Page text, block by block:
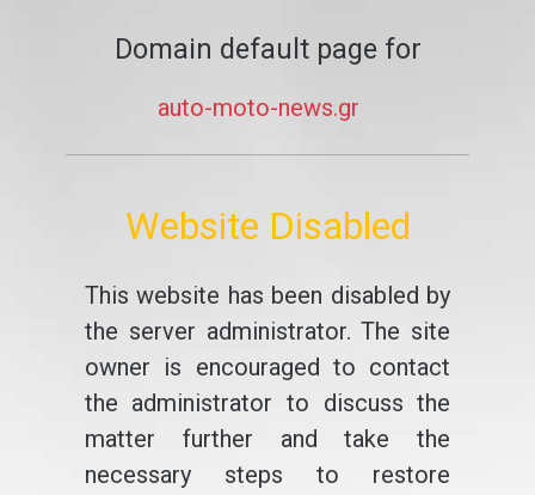
Domain default page for
auto-moto-news.gr
Website Disabled
This website has been disabled by
the server administrator. The site
owner is encouraged to contact
the administrator to discuss the
matter further and take the
necessary steps to restore